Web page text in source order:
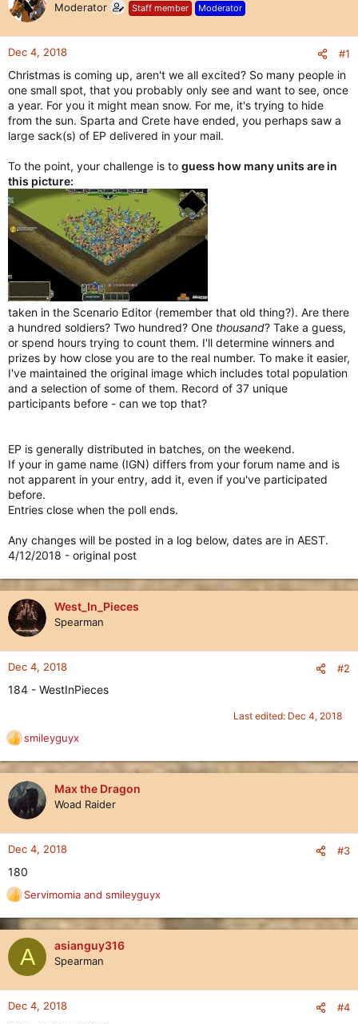
Moderator Staff member Moderator
Dec 4, 2018 #1
Christmas is coming up, aren't we all excited? So many people in
one small spot, that you probably only see and want to see, once
a year. For you it might mean snow. For me, it's trying to hide
from the sun. Sparta and Crete have ended, you perhaps saw a
large sack(s) of EP delivered in your mail.
To the point, your challenge is to guess how many units are in
this picture:
taken in the Scenario Editor (remember that old thing?). Are there
a hundred soldiers? Two hundred? One thousand? Take a guess,
or spend hours trying to count them. I'll determine winners and
prizes by how close you are to the real number. To make it easier,
I've maintained the original image which includes total population
and a selection of some of them. Record of 37 unique
participants before - can we top that?
EP is generally distributed in batches, on the weekend.
If your in game name (IGN) differs from your forum name and is
not apparent in your entry, add it, even if you've participated
before.
Entries close when the poll ends.
Any changes will be posted in a log below, dates are in AEST.
4/12/2018 - original post
West_In_Pieces
Spearman
Dec 4, 2018 #2
184 - WestInPieces
Last edited: Dec 4, 2018
R
e
a
c
t
o
n
:
smileyguyx
Max the Dragon
Woad Raider
Dec 4, 2018 #3
180
R
e
a
c
t
o
n
Servimomia and smileyguyx
A asianguy316
Spearman
Dec 4, 2018 #4